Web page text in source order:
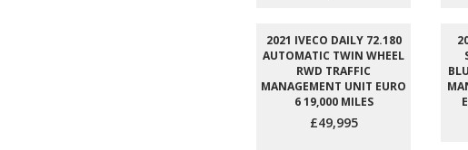
2021 IVECO DAILY 72.180
AUTOMATIC TWIN WHEEL
RWD TRAFFIC
MANAGEMENT UNIT EURO
6 19,000 MILES
£49,995